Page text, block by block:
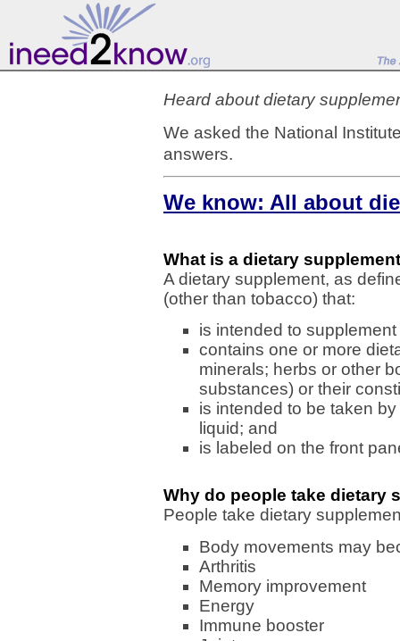
Heard about dietary
We asked the National
answers.
We know: All about
What is a dietary
A dietary supplement, as
(other than tobacco) that:
is intended to
contains one or more
minerals; herbs or other
substances) or their
is intended to be taken
liquid; and
is labeled on the front
Why do people take dietary
People take dietary
Body movements may
Arthritis
Memory improvement
Energy
Immune booster